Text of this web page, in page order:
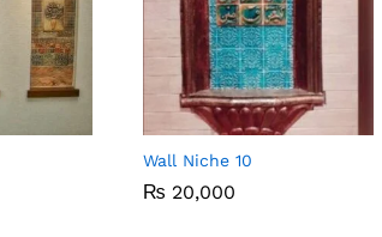
Wall Niche 10
₨ 20,000